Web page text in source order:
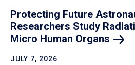
Protecting Future
Researchers Study
Micro Human Organs
JULY 7, 2026